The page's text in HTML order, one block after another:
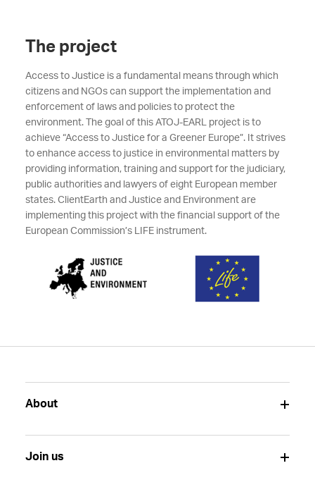
The project
Access to Justice is a fundamental means through which
citizens and NGOs can support the implementation and
enforcement of laws and policies to protect the
environment. The goal of this ATOJ-EARL project is to
achieve “Access to Justice for a Greener Europe”. It strives
to enhance access to justice in environmental matters by
providing information, training and support for the judiciary,
public authorities and lawyers of eight European member
states. ClientEarth and Justice and Environment are
implementing this project with the financial support of the
European Commission’s LIFE instrument.
About
Join us